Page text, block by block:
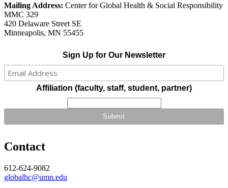
Mailing Address: Center for Global Health & Social Responsibility
MMC 329
420 Delaware Street SE
Minneapolis, MN 55455
Sign Up for Our Newsletter
Affiliation (faculty, staff, student, partner)
Contact
612-624-9082
globalhc@umn.edu